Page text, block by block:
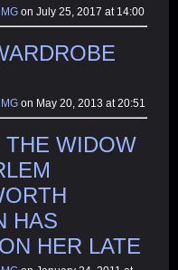
on July 25, 2017 at 14:00
on May 20, 2013 at 20:51
THE WIDOW
HAS
HER LATE